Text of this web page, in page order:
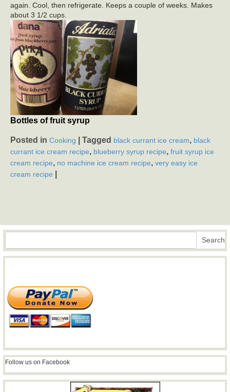
again. Cool, then refrigerate. Keeps a couple of weeks. Makes
about 3 1/2 cups.
Bottles of fruit syrup
Posted in Cooking Tagged black currant ice cream, black
currant ice cream recipe, blueberry syrup recipe, fruit syrup ice
cream recipe, no machine ice cream recipe, very easy ice
cream recipe
Search Search
Follow us on Facebook